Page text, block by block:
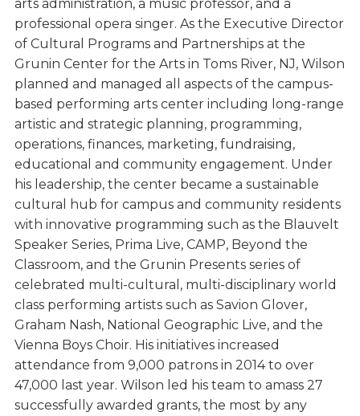
arts administration, a music professor, and a
professional opera singer. As the Executive Director
of Cultural Programs and Partnerships at the
Grunin Center for the Arts in Toms River, NJ, Wilson
planned and managed all aspects of the campus-
based performing arts center including long-range
artistic and strategic planning, programming,
operations, finances, marketing, fundraising,
educational and community engagement. Under
his leadership, the center became a sustainable
cultural hub for campus and community residents
with innovative programming such as the Blauvelt
Speaker Series, Prima Live, CAMP, Beyond the
Classroom, and the Grunin Presents series of
celebrated multi-cultural, multi-disciplinary world
class performing artists such as Savion Glover,
Graham Nash, National Geographic Live, and the
Vienna Boys Choir. His initiatives increased
attendance from 9,000 patrons in 2014 to over
47,000 last year. Wilson led his team to amass 27
successfully awarded grants, the most by any